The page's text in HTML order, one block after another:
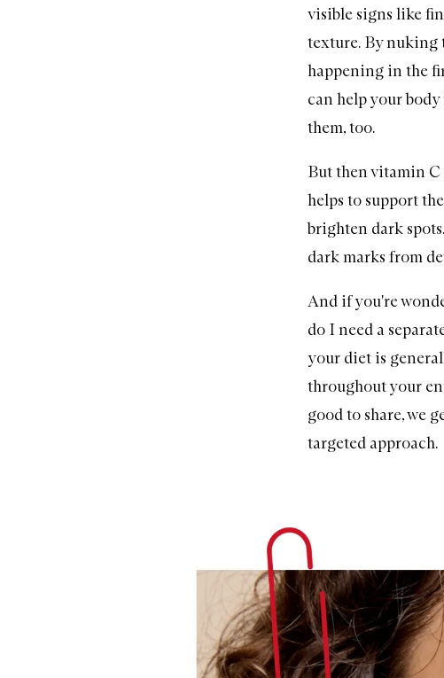
visible signs like
texture. By nuking
happening in the
can help your
them, too.
But then vitamin C
helps to support
brighten dark
dark marks from
And if you're
do I need a
your diet is
throughout your
good to share, we
targeted approach.